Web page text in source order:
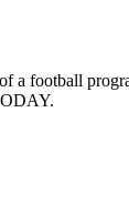
a football